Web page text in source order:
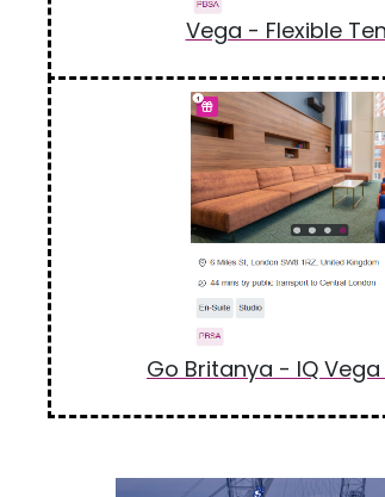
Vega - Flexible
Go Britanya - IQ